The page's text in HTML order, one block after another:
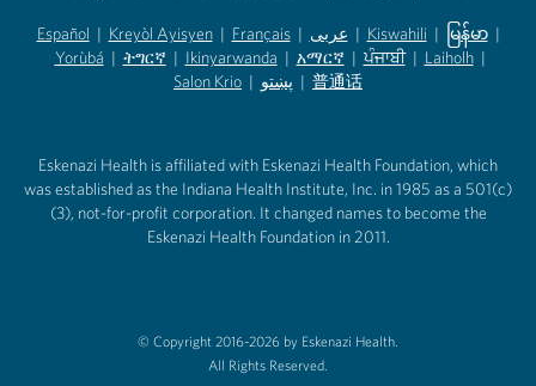
Español
(opens in new tab)
| Kreyòl Ayisyen
(opens in new tab)
| Français
(opens in new tab)
| عربى
(opens in new tab)
| Kiswahili
(opens in new tab)
| မြန်မာ
(opens in
|
Yorùbá
(opens in new tab)
| ትግርኛ
(opens in new tab)
| Ikinyarwanda
(opens in new tab)
| አማርኛ
(opens in new tab)
| ਪੰਜਾਬੀ | Laiholh |
Salon Krio | پښتو | 普通话
Eskenazi Health is affiliated with Eskenazi Health Foundation, which
was established as the Indiana Health Institute, Inc. in 1985 as a 501(c)
(3), not-for-profit corporation. It changed names to become the
Eskenazi Health Foundation in 2011.
© Copyright 2016-2026 by Eskenazi Health.
All Rights Reserved.